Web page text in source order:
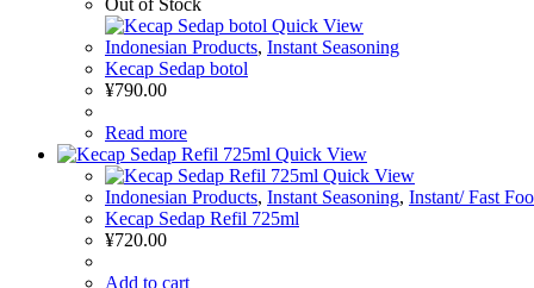
Out of Stock
Quick View
Indonesian Products, Instant Seasoning
Kecap Sedap botol
¥790.00
Read more
Quick View
Quick View
Indonesian Products, Instant Seasoning, Instant/ Fast
Kecap Sedap Refil 725ml
¥720.00
Add to cart